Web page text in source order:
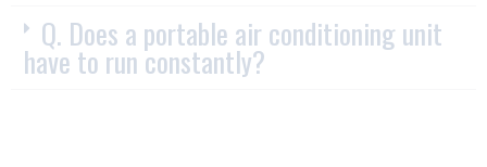
Q. Does a portable air conditioning unit
have to run constantly?